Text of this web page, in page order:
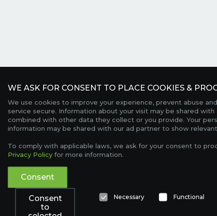
WE ASK FOR CONSENT TO PLACE COOKIES &
We use cookies to improve your experience, prevent abuse
service secure. Information about your visit may be shared
combined with other data they collect or you provide. Your
information may be shared with our ad partner to show
To comply with applicable laws, we ask for your consent to
Privacy Policy for more information.
Consent
Consent
to
Necessary Functional